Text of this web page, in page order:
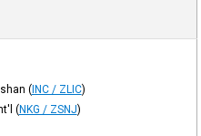
(INC / ZLIC)
(NKG / ZSNJ)